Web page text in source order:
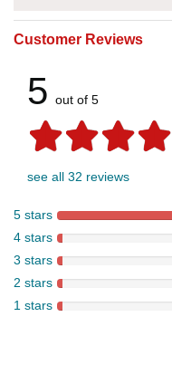
Customer Reviews
5 out of 5
see all 32 reviews
5 stars
4 stars
3 stars
2 stars
1 stars